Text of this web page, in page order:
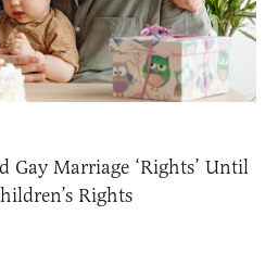
Gay Marriage ‘Rights’ Until
Rights